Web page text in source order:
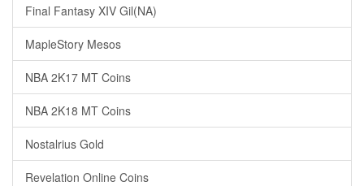
Final Fantasy XIV Gil(NA)
MapleStory Mesos
NBA 2K17 MT Coins
NBA 2K18 MT Coins
Nostalrius Gold
Revelation Online Coins